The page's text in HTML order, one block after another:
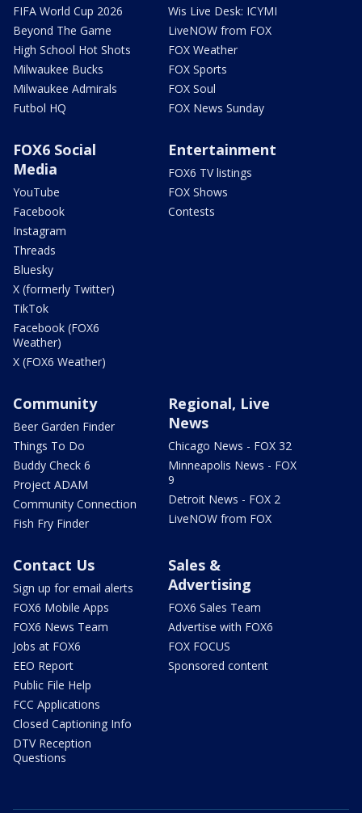
FIFA World Cup 2026
Beyond The Game
High School Hot Shots
Milwaukee Bucks
Milwaukee Admirals
Futbol HQ
Wis Live Desk: ICYMI
LiveNOW from FOX
FOX Weather
FOX Sports
FOX Soul
FOX News Sunday
FOX6 Social
Media
YouTube
Facebook
Instagram
Threads
Bluesky
X (formerly Twitter)
TikTok
Facebook (FOX6
Weather)
X (FOX6 Weather)
Entertainment
FOX6 TV listings
FOX Shows
Contests
Community
Beer Garden Finder
Things To Do
Buddy Check 6
Project ADAM
Community Connection
Fish Fry Finder
Regional, Live
News
Chicago News - FOX 32
Minneapolis News - FOX
9
Detroit News - FOX 2
LiveNOW from FOX
Contact Us
Sign up for email alerts
FOX6 Mobile Apps
FOX6 News Team
Jobs at FOX6
EEO Report
Public File Help
FCC Applications
Closed Captioning Info
DTV Reception
Questions
Sales &
Advertising
FOX6 Sales Team
Advertise with FOX6
FOX FOCUS
Sponsored content